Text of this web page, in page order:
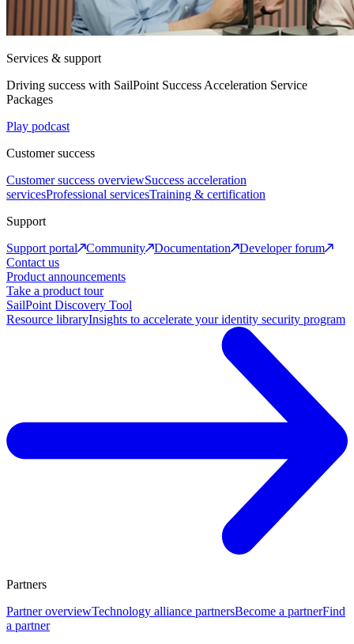
Services & support
Driving success with SailPoint Success Acceleration Service
Packages
Play podcast
Customer success
Customer success overviewSuccess acceleration
servicesProfessional servicesTraining & certification
Support
Support portal
Community Documentation
Developer forum
Contact us
Product announcements
Take a product tour
SailPoint Discovery Tool
Resource libraryInsights to accelerate your identity security program
Partners
Partner overviewTechnology alliance partnersBecome a partnerFind
a partner